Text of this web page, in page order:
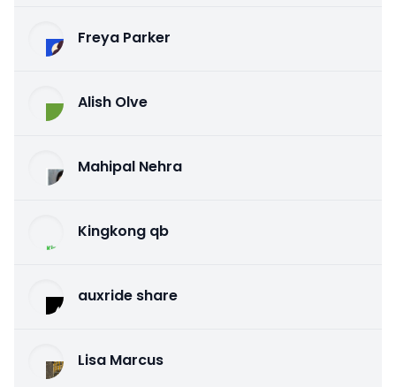
Freya Parker
Alish Olve
Mahipal Nehra
Kingkong qb
auxride share
Lisa Marcus